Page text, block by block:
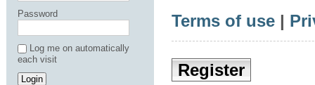
Terms of use |
Register
Password
Log me on automatically
each visit